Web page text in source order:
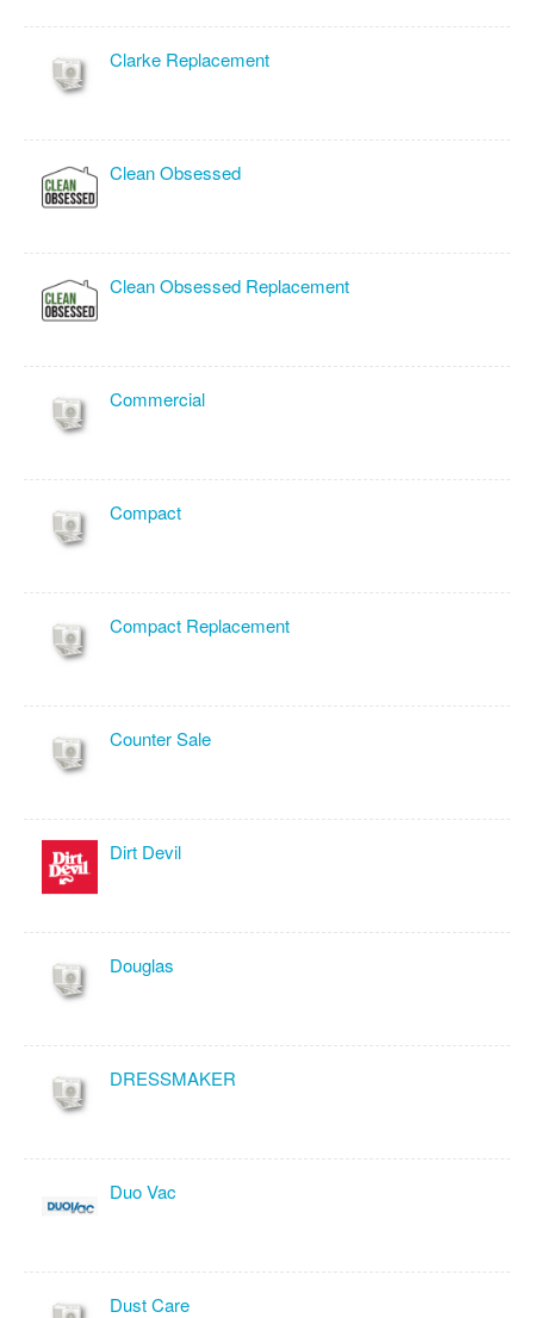
Clarke Replacement
Clean Obsessed
Clean Obsessed Replacement
Commercial
Compact
Compact Replacement
Counter Sale
Dirt Devil
Douglas
DRESSMAKER
Duo Vac
Dust Care